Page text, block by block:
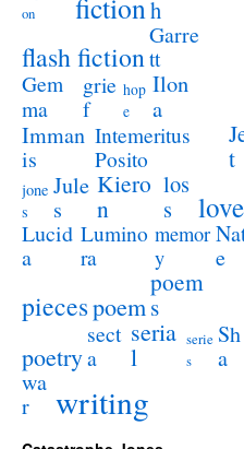
on
fictionh
flash fiction
Garre
tt
Gem
ma
grie
f
hop
e
Ilon
a
Imman
is
Intemeritus
Posito
t
jone
s
Jule
s
Kiero
n
los
s
love
Lucid
a
Lumino
ra
memor
y
e
piecespoem
poem
s
poetry
sect
a
seria
l
serie
s
Sh
a
wa
r
writing